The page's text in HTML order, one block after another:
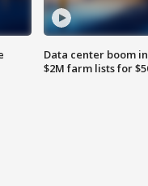
Data center boom
$2M farm lists for